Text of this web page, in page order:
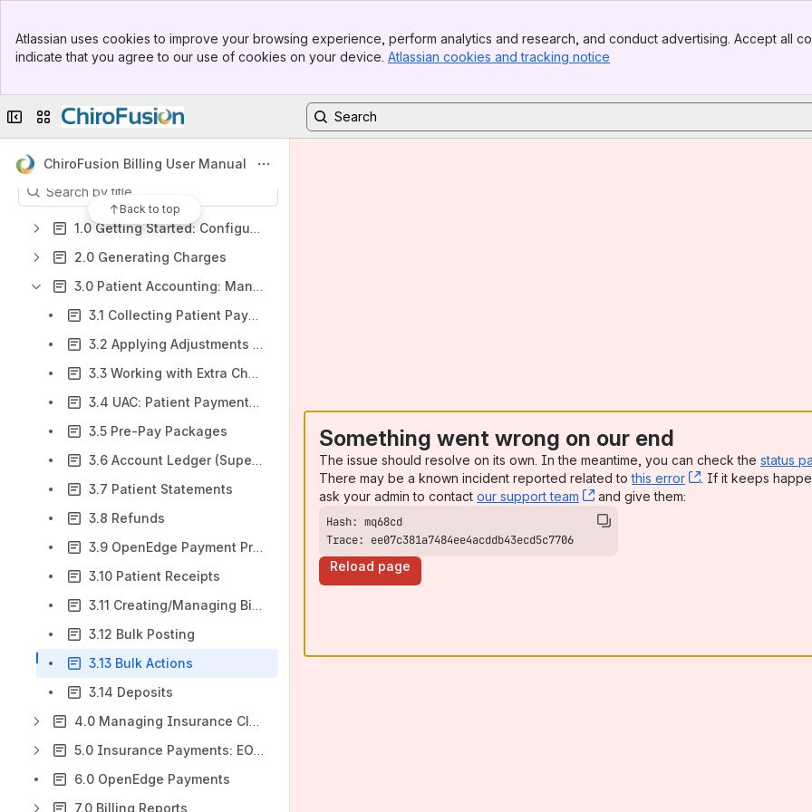
Top Bar
Sidebar
Atlassian uses cookies to improve your browsing experience, perform analytics and research, and conduct advertising. Accept all
indicate that you agree to our use of cookies on your device. Atlassian cookies and tracking notice
Collapse sidebar
Switch sites or apps
ChiroFusion Billing User Manual
Back to top
Shortcuts
Home Page - Contents
On-Demand Webinar Videos
Printable PDF Version
Content
Results will update as you type.
1.0 Getting Started: Configuring Your Billing Settings
2.0 Generating Charges
3.0 Patient Accounting: Managing Patient Accounts
3.1 Collecting Patient Payments
3.2 Applying Adjustments or Incentives to Patient Accounts
3.3 Working with Extra Charges for Services & Products
3.4 UAC: Patient Payments as an Unapplied Credit
3.5 Pre-Pay Packages
3.6 Account Ledger (Superbills)
3.7 Patient Statements
3.8 Refunds
3.9 OpenEdge Payment Processing
3.10 Patient Receipts
3.11 Creating/Managing Billing Alerts
3.12 Bulk Posting
3.13 Bulk Actions
3.14 Deposits
4.0 Managing Insurance Claims
5.0 Insurance Payments: EOBs & ERAs
6.0 OpenEdge Payments
7.0 Billing Reports
Something went wrong on our end
The issue should resolve on its own. In the meantime, you can check the status
There may be a known incident reported related tothis error , (opens new
. If it keeps
ask your admin to contact our support team , (opens new window)
and give them:
Trace: ee07c381a7484ee4acddb43ecd5c7706
Reload page